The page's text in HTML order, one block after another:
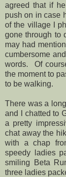
agreed that if
push on in case
of the village I
gone through to
may had
cumbersome
words.
Of
the moment to
to be walking.
There was a
and I chatted to
a pretty
chat away the
with a chap
speedy ladies
smiling Beta
three ladies